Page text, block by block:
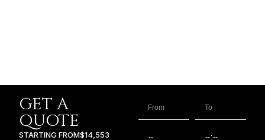
GET A
QUOTE
STARTING FROM$14,553